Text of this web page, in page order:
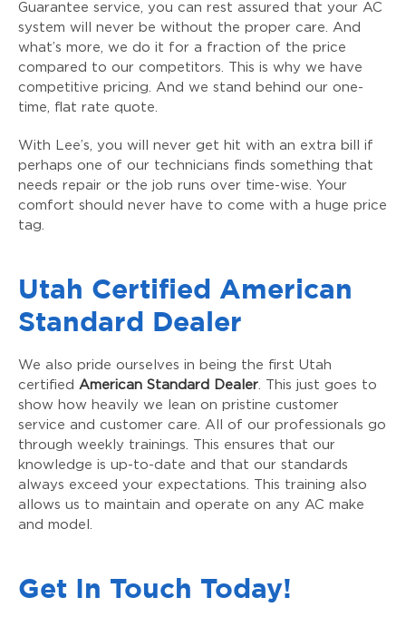
Guarantee service, you can rest assured that your AC
system will never be without the proper care. And
what’s more, we do it for a fraction of the price
compared to our competitors. This is why we have
competitive pricing. And we stand behind our one-
time, flat rate quote.
With Lee’s, you will never get hit with an extra bill if
perhaps one of our technicians finds something that
needs repair or the job runs over time-wise. Your
comfort should never have to come with a huge price
tag.
Utah Certified American
Standard Dealer
We also pride ourselves in being the first Utah
certified American Standard Dealer. This just goes to
show how heavily we lean on pristine customer
service and customer care. All of our professionals go
through weekly trainings. This ensures that our
knowledge is up-to-date and that our standards
always exceed your expectations. This training also
allows us to maintain and operate on any AC make
and model.
Get In Touch Today!